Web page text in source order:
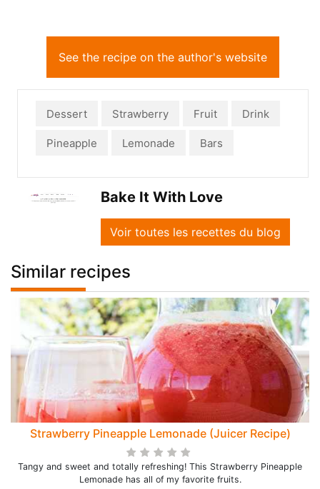
See the recipe on the author's website
Dessert Strawberry Fruit Drink
Pineapple Lemonade Bars
Bake It With Love
Voir toutes les recettes du blog
Similar recipes
Strawberry Pineapple Lemonade (Juicer Recipe)
Tangy and sweet and totally refreshing! This Strawberry Pineapple
Lemonade has all of my favorite fruits.